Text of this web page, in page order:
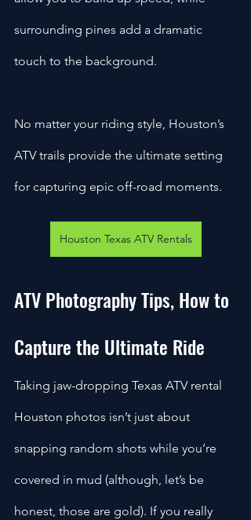
surrounding pines add a dramatic
touch to the background.
No matter your riding style, Houston’s
ATV trails provide the ultimate setting
for capturing epic off-road moments.
Houston Texas ATV Rentals
ATV Photography Tips, How to
Capture the Ultimate Ride
Taking jaw-dropping Texas ATV rental
Houston photos isn’t just about
snapping random shots while you’re
covered in mud (although, let’s be
honest, those are gold). If you really